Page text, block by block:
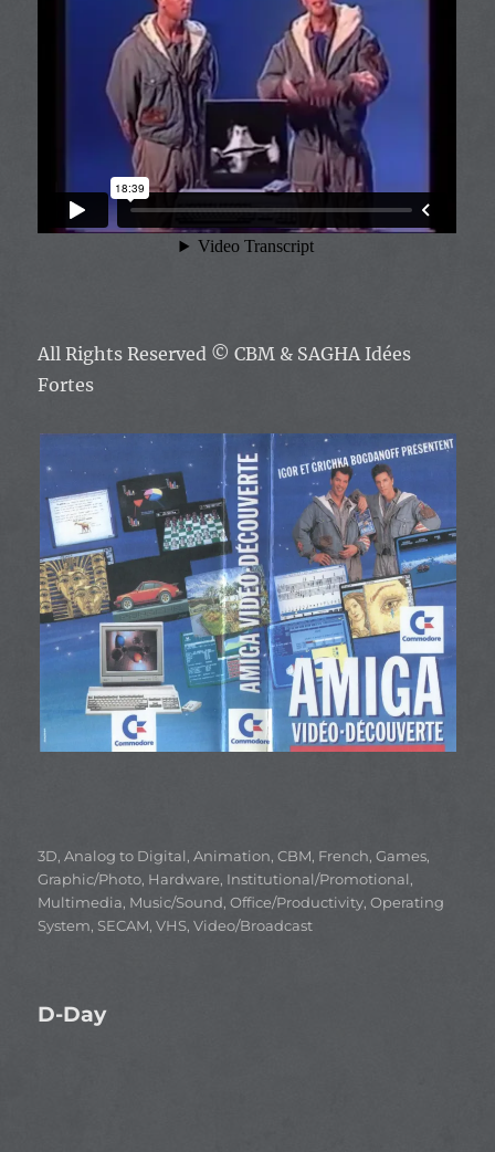
All Rights Reserved © CBM & SAGHA Idées
Fortes
Categories
3D,Analog to Digital,Animation,CBM, French,Games,
Graphic/Photo, Hardware, Institutional/Promotional,
Multimedia, Music/Sound,Office/Productivity,Operating
System, SECAM,VHS,Video/Broadcast
D-Day